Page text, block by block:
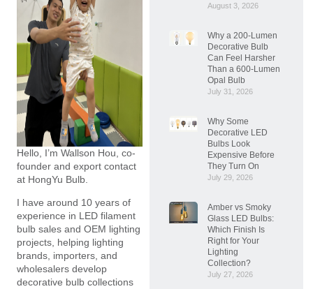
Hello, I’m Wallson Hou, co-
founder and export contact
at HongYu Bulb.
I have around 10 years of
experience in LED filament
bulb sales and OEM lighting
projects, helping lighting
brands, importers, and
wholesalers develop
decorative bulb collections
August 3, 2026
Why a 200-Lumen
Decorative Bulb
Can Feel Harsher
Than a 600-Lumen
Opal Bulb
July 31, 2026
Why Some
Decorative LED
Bulbs Look
Expensive Before
They Turn On
July 29, 2026
Amber vs Smoky
Glass LED Bulbs:
Which Finish Is
Right for Your
Lighting
Collection?
July 27, 2026